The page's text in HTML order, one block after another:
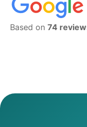
Based on 74